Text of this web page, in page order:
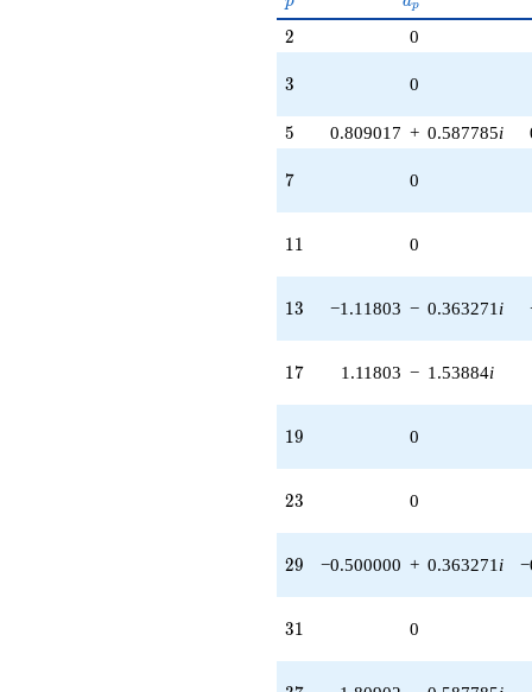
p
2
2 0
3
3 0
5
5 0.809017 + 0.587785i
7
7 0
11
11 0
13
13 −1.11803 − 0.363271 i
17
17 1.11803 − 1.53884i
19
19 0
23
23 0
29
29 −0.500000 + 0.363271 i
31
31 0